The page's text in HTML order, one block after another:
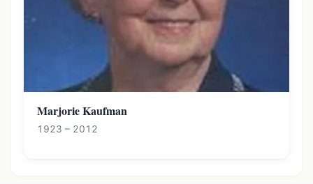
Marjorie Kaufman
1923 – 2012